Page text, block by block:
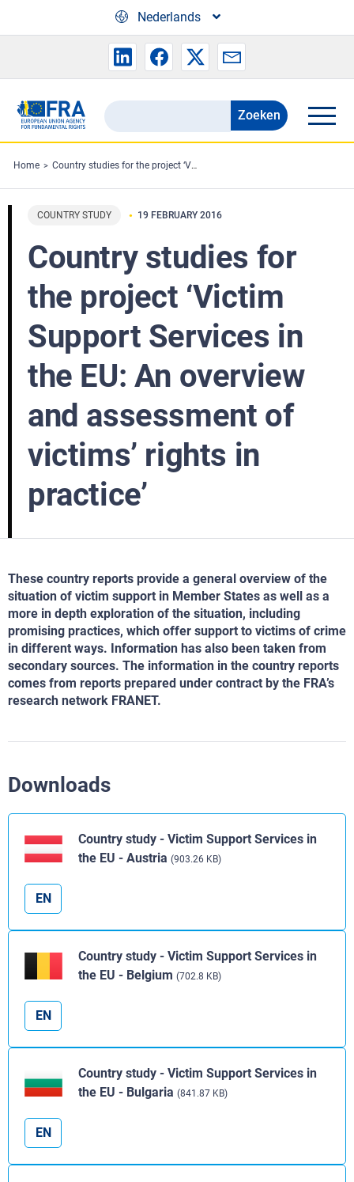
Nederlands
Search
the
FRA
website
Zoeken
Home Country studies for the project ‘Victim Support Services in the EU: An overview and assessment of victims’ rights in practice’
COUNTRY STUDY 19 FEBRUARY 2016
Country studies for
the project ‘Victim
Support Services in
the EU: An overview
and assessment of
victims’ rights in
practice’
These country reports provide a general overview of the
situation of victim support in Member States as well as a
more in depth exploration of the situation, including
promising practices, which offer support to victims of crime
in different ways. Information has also been taken from
secondary sources. The information in the country reports
comes from reports prepared under contract by the FRA’s
research network FRANET.
Downloads
Country study - Victim Support Services in
the EU - Austria (903.26 KB)
EN
Country study - Victim Support Services in
the EU - Belgium (702.8 KB)
EN
Country study - Victim Support Services in
the EU - Bulgaria (841.87 KB)
EN